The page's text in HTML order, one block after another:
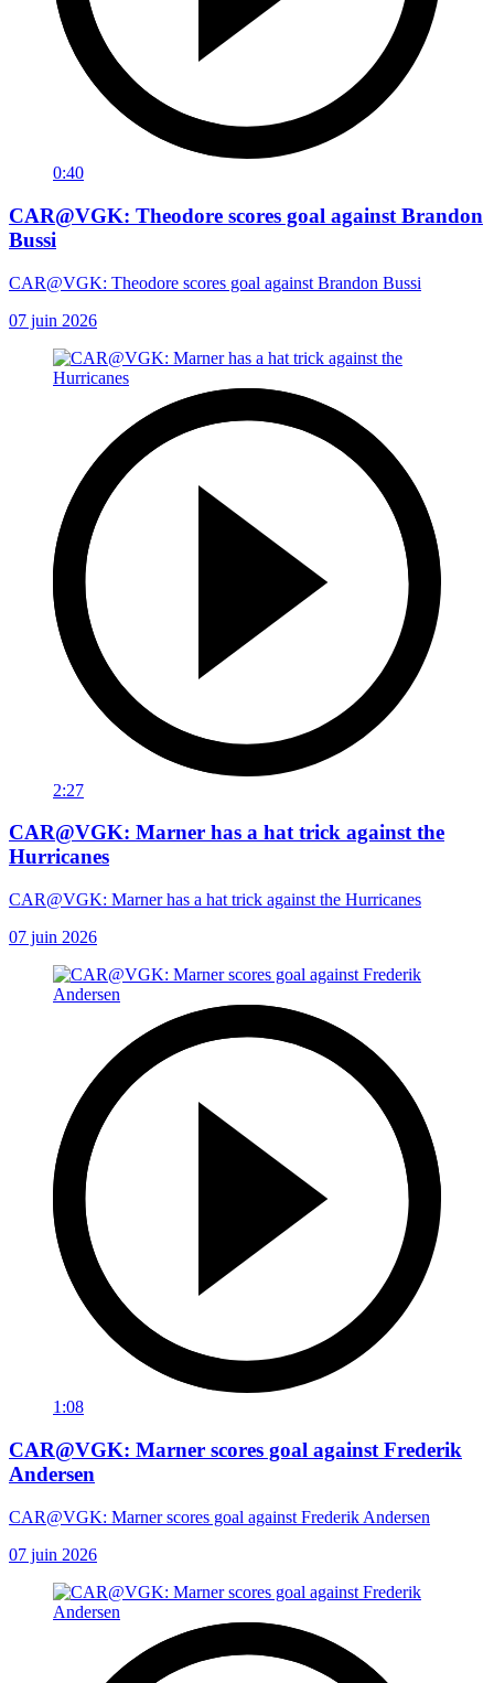
0:40
CAR@VGK: Theodore scores goal against Brandon
Bussi
CAR@VGK: Theodore scores goal against Brandon Bussi
07 juin 2026
2:27
CAR@VGK: Marner has a hat trick against the
Hurricanes
CAR@VGK: Marner has a hat trick against the Hurricanes
07 juin 2026
1:08
CAR@VGK: Marner scores goal against Frederik
Andersen
CAR@VGK: Marner scores goal against Frederik Andersen
07 juin 2026